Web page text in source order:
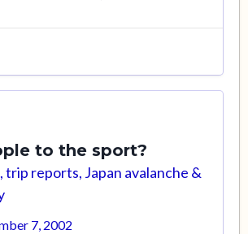
to the sport?
trip reports, Japan avalanche &
7, 2002